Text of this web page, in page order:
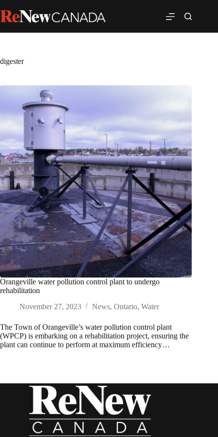
digester
Orangeville water pollution control plant to undergo
rehabilitation
November 27, 2023
News, Ontario, Water
The Town of Orangeville’s water pollution control plant
(WPCP) is embarking on a rehabilitation project, ensuring the
plant can continue to perform at maximum efficiency…